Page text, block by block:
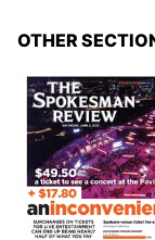
OTHER